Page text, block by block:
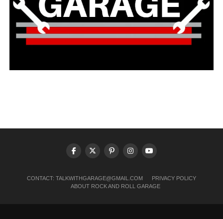
CONTACT: TALKWITHGARAGE@GMAIL.COM
PRIVACY POLICY
ABOUT ROCK AND ROLL GARAGE